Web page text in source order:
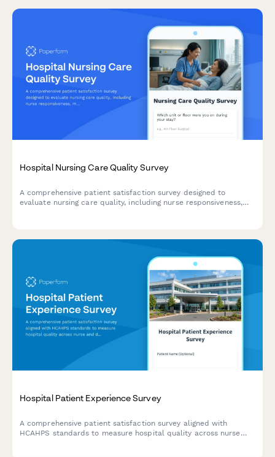
Hospital Nursing Care Quality Survey
A comprehensive patient satisfaction survey designed to
evaluate nursing care quality, including nurse responsiveness,
Hospital Patient Experience Survey
A comprehensive patient satisfaction survey aligned with
HCAHPS standards to measure hospital quality across nurse